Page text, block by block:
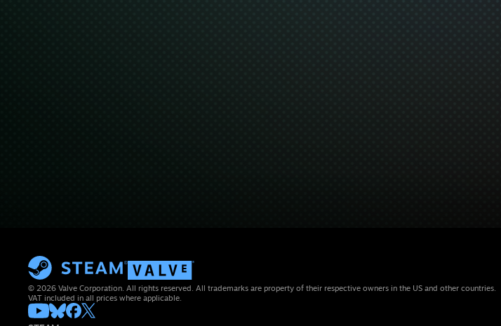
© 2026 Valve Corporation. All rights reserved. All trademarks are property of their respective owners in the US and other countries.
VAT included in all prices where applicable.